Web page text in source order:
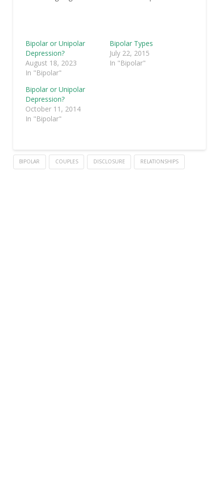
Bipolar or Unipolar
Depression?
August 18, 2023
In "Bipolar"
Bipolar Types
July 22, 2015
In "Bipolar"
Bipolar or Unipolar
Depression?
October 11, 2014
In "Bipolar"
BIPOLAR COUPLES DISCLOSURE RELATIONSHIPS